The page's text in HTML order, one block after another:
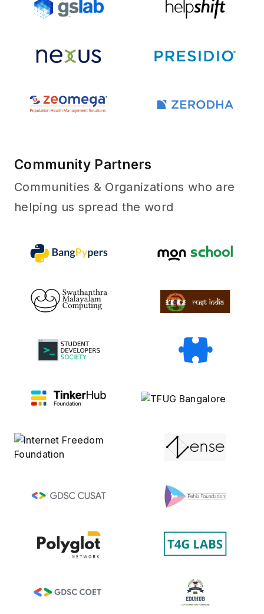
Community Partners
Communities & Organizations who are
helping us spread the word